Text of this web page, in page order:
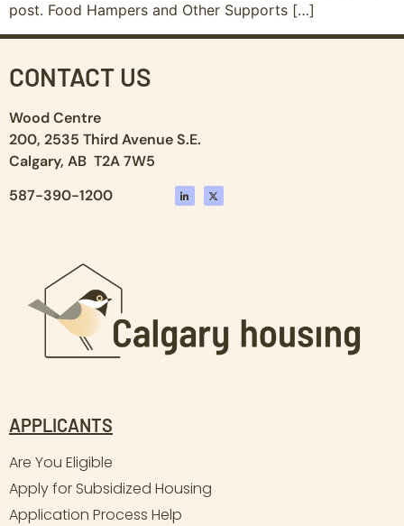
post. Food Hampers and Other Supports […]
CONTACT US
Wood Centre
200, 2535 Third Avenue S.E.
Calgary, AB T2A 7W5
587-390-1200
APPLICANTS
Are You Eligible
Apply for Subsidized Housing
Application Process Help